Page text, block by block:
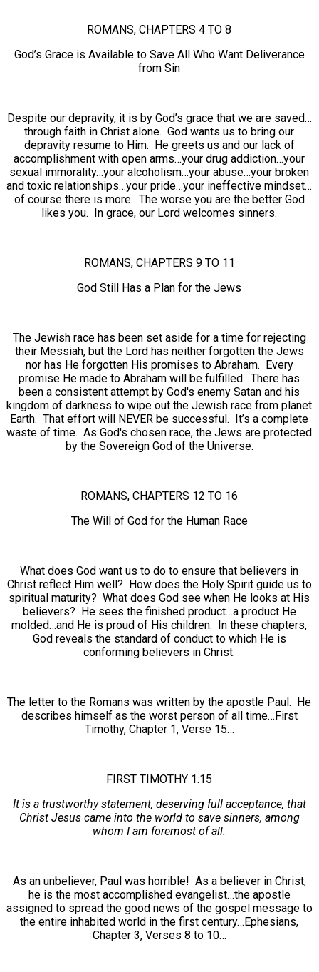
ROMANS, CHAPTERS 4 TO 8
God’s Grace is Available to Save All Who Want Deliverance
from Sin
Despite our depravity, it is by God’s grace that we are saved…
through faith in Christ alone. God wants us to bring our
depravity resume to Him. He greets us and our lack of
accomplishment with open arms…your drug addiction…your
sexual immorality…your alcoholism…your abuse…your broken
and toxic relationships…your pride…your ineffective mindset…
of course there is more. The worse you are the better God
likes you. In grace, our Lord welcomes sinners.
ROMANS, CHAPTERS 9 TO 11
God Still Has a Plan for the Jews
The Jewish race has been set aside for a time for rejecting
their Messiah, but the Lord has neither forgotten the Jews
nor has He forgotten His promises to Abraham. Every
promise He made to Abraham will be fulfilled. There has
been a consistent attempt by God's enemy Satan and his
kingdom of darkness to wipe out the Jewish race from planet
Earth. That effort will NEVER be successful. It’s a complete
waste of time. As God's chosen race, the Jews are protected
by the Sovereign God of the Universe.
ROMANS, CHAPTERS 12 TO 16
The Will of God for the Human Race
What does God want us to do to ensure that believers in
Christ reflect Him well? How does the Holy Spirit guide us to
spiritual maturity? What does God see when He looks at His
believers? He sees the finished product…a product He
molded…and He is proud of His children. In these chapters,
God reveals the standard of conduct to which He is
conforming believers in Christ.
The letter to the Romans was written by the apostle Paul. He
describes himself as the worst person of all time…First
Timothy, Chapter 1, Verse 15…
FIRST TIMOTHY 1:15
It is a trustworthy statement, deserving full acceptance, that
Christ Jesus came into the world to save sinners, among
whom I am foremost of all.
As an unbeliever, Paul was horrible! As a believer in Christ,
he is the most accomplished evangelist…the apostle
assigned to spread the good news of the gospel message to
the entire inhabited world in the first century…Ephesians,
Chapter 3, Verses 8 to 10…